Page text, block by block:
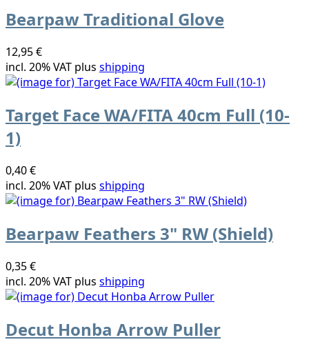
Bearpaw Traditional Glove
12,95 €
incl. 20% VAT plus shipping
Target Face WA/FITA 40cm Full (10-
1)
0,40 €
incl. 20% VAT plus shipping
Bearpaw Feathers 3" RW (Shield)
0,35 €
incl. 20% VAT plus shipping
Decut Honba Arrow Puller